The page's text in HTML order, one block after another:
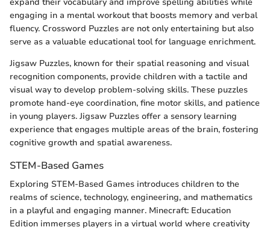
engaging in a mental workout that boosts memory and verbal
fluency. Crossword Puzzles are not only entertaining but also
serve as a valuable educational tool for language enrichment.
Jigsaw Puzzles, known for their spatial reasoning and visual
recognition components, provide children with a tactile and
visual way to develop problem-solving skills. These puzzles
promote hand-eye coordination, fine motor skills, and patience
in young players. Jigsaw Puzzles offer a sensory learning
experience that engages multiple areas of the brain, fostering
cognitive growth and spatial awareness.
STEM-Based Games
Exploring STEM-Based Games introduces children to the
realms of science, technology, engineering, and mathematics
in a playful and engaging manner. Minecraft: Education
Edition immerses players in a virtual world where creativity